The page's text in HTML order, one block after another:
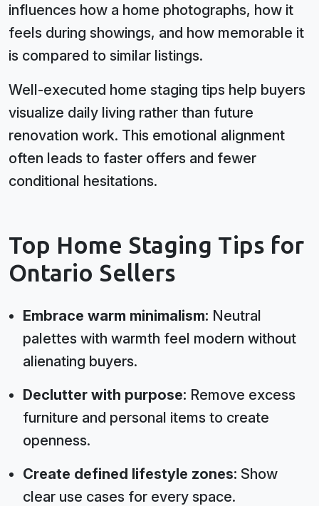
influences how a home photographs, how it
feels during showings, and how memorable it
is compared to similar listings.
Well-executed home staging tips help buyers
visualize daily living rather than future
renovation work. This emotional alignment
often leads to faster offers and fewer
conditional hesitations.
Top Home Staging Tips for
Ontario Sellers
Embrace warm minimalism: Neutral
palettes with warmth feel modern without
alienating buyers.
Declutter with purpose: Remove excess
furniture and personal items to create
openness.
Create defined lifestyle zones: Show
clear use cases for every space.